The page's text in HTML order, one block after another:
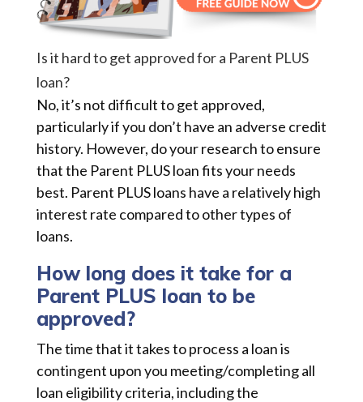
Is it hard to get approved for a Parent PLUS
loan?
No, it’s not difficult to get approved,
particularly if you don’t have an adverse credit
history. However, do your research to ensure
that the Parent PLUS loan fits your needs
best. Parent PLUS loans have a relatively high
interest rate compared to other types of
loans.
How long does it take for a
Parent PLUS loan to be
approved?
The time that it takes to process a loan is
contingent upon you meeting/completing all
loan eligibility criteria, including the